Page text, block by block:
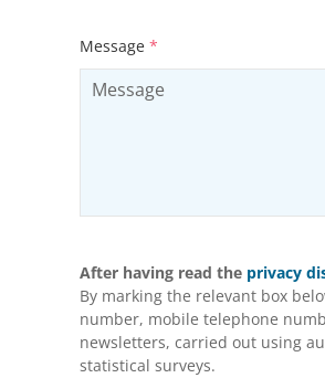
Message *
After having read the privacy
By marking the relevant box
number, mobile telephone
newsletters, carried out using
statistical surveys.